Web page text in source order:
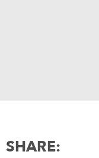
SHARE: